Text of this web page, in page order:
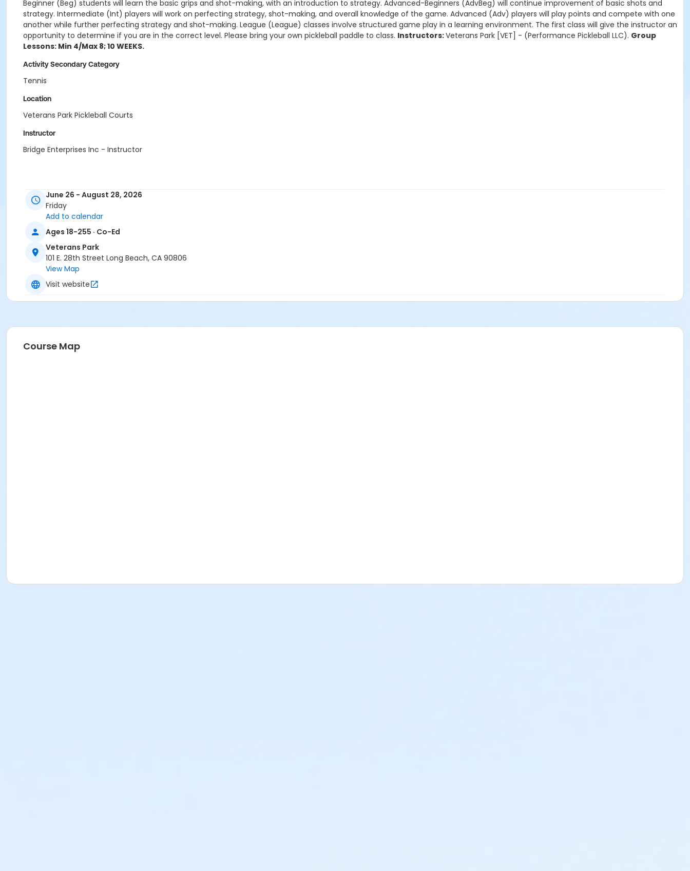
Beginner (Beg) students will learn the basic grips and shot-making, with an introduction to strategy. Advanced-Beginners (AdvBeg) will continue improvement of basic shots and
strategy. Intermediate (Int) players will work on perfecting strategy, shot-making, and overall knowledge of the game. Advanced (Adv) players will play points and compete with one
another while further perfecting strategy and shot-making. League (League) classes involve structured game play in a learning environment. The first class will give the instructor an
opportunity to determine if you are in the correct level. Please bring your own pickleball paddle to class. Instructors:Veterans Park [VET] - (Performance Pickleball LLC). Group
Lessons: Min 4/Max 8; 10 WEEKS.
Activity Secondary Category
Tennis
Location
Veterans Park Pickleball Courts
Instructor
Bridge Enterprises Inc - Instructor
June 26 - August 28, 2026
Friday
Add to calendar
Ages 18-255 · Co-Ed
Veterans Park
101 E. 28th Street Long Beach, CA 90806
View Map
Visit website
Course Map